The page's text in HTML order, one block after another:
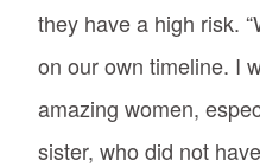
they have a high risk.
on our own timeline. I
amazing women,
sister, who did not